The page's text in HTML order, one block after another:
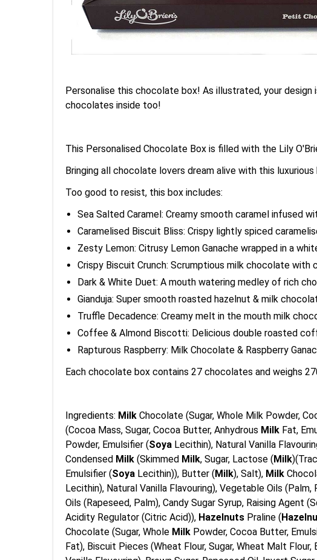
Personalise this chocolate box! As illustrated, your
chocolates inside too!
This Personalised Chocolate Box is filled with the Lily
Bringing all chocolate lovers dream alive with this
Too good to resist, this box includes:
Sea Salted Caramel: Creamy smooth caramel infused
Caramelised Biscuit Bliss: Crispy lightly spiced
Zesty Lemon: Citrusy Lemon Ganache wrapped in a
Crispy Biscuit Crunch: Scrumptious milk chocolate
Dark & White Duet: A mouth watering medley of rich
Gianduja: Super smooth roasted hazelnut & milk
Truffle Decadence: Creamy melt in the mouth milk
Coffee & Almond Biscotti: Delicious double roasted
Rapturous Raspberry: Milk Chocolate & Raspberry
Each chocolate box contains 27 chocolates and weighs
Ingredients: Milk Chocolate (Sugar, Whole Milk Powder,
(Cocoa Mass, Sugar, Cocoa Butter, Anhydrous Milk Fat,
Powder, Emulsifier (Soya Lecithin), Natural Vanilla
Condensed Milk (Skimmed Milk, Sugar, Lactose (Milk
Emulsifier (Soya Lecithin)), Butter (Milk), Salt), Milk
Lecithin), Natural Vanilla Flavouring), Vegetable Oils (Palm,
Oils (Rapeseed, Palm), Candy Sugar Syrup, Raising Agent
Acidity Regulator (Citric Acid)), Hazelnuts Praline (
Chocolate (Sugar, Whole Milk Powder, Cocoa Butter,
Fat), Biscuit Pieces (Wheat Flour, Sugar, Wheat Malt